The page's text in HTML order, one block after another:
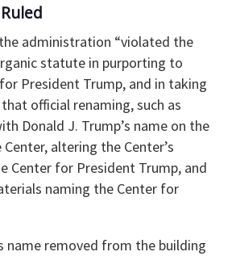
administration “violated the
statute in purporting to
President Trump, and in taking
official renaming, such as
Donald J. Trump’s name on the
altering the Center’s
Center for President Trump, and
naming the Center for
name removed from the building